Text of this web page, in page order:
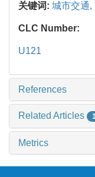
关键词: 城市交通,
CLC Number:
U121
References
Related Articles
Metrics